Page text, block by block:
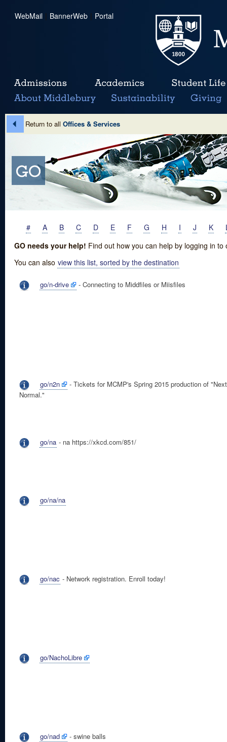
WebMail | BannerWeb | Portal
Return to all Offices & Services
# A B C D E F G H I J K
GO needs your help! Find out how you can help by logging in
You can also view this list, sorted by the destination
go/n-drive - Connecting to Middfiles or Miisfiles
go/n2n
- Tickets for MCMP's Spring 2015 production of
Normal."
go/na - na https://xkcd.com/851/
go/na/na
go/nac - Network registration. Enroll today!
go/NachoLibre
go/nad - swine balls